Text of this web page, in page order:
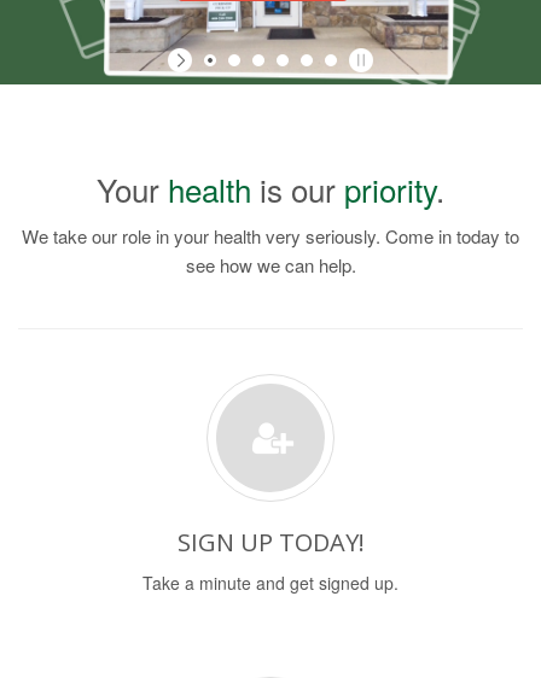
Your health is our priority.
We take our role in your health very seriously. Come in today to
see how we can help.
SIGN UP TODAY!
Take a minute and get signed up.